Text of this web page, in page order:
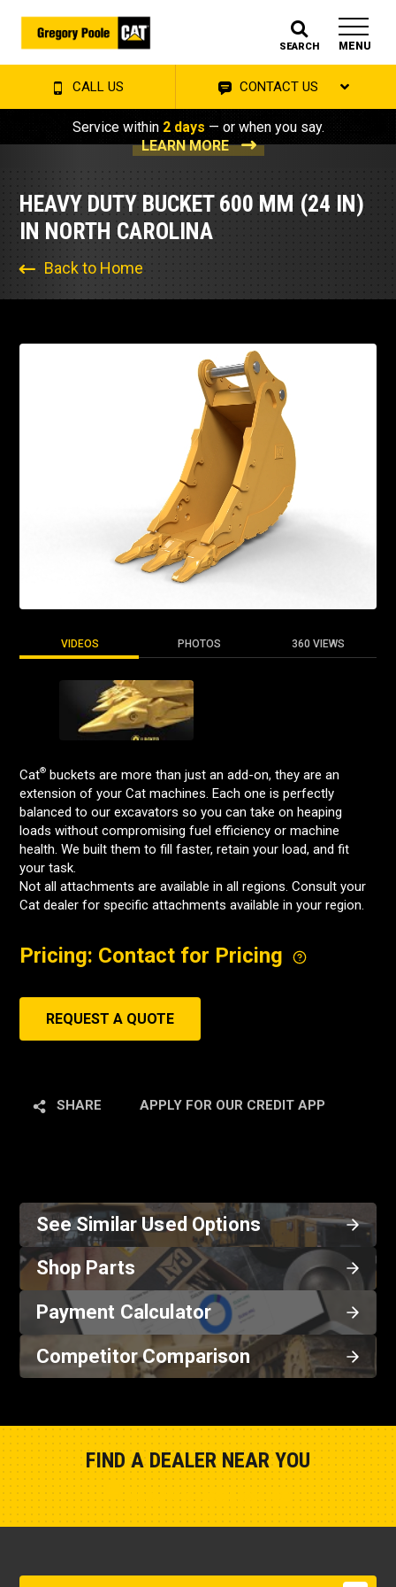
SEARCH MENU
CALL US CONTACT US
Service within 2 days — or when you say.
LEARN MORE
HEAVY DUTY BUCKET 600 MM (24 IN)
IN NORTH CAROLINA
Back to Home
VIDEOS PHOTOS 360 VIEWS
Cat® buckets are more than just an add-on, they are an
extension of your Cat machines. Each one is perfectly
balanced to our excavators so you can take on heaping
loads without compromising fuel efficiency or machine
health. We built them to fill faster, retain your load, and fit
your task.
Not all attachments are available in all regions. Consult your
Cat dealer for specific attachments available in your region.
Pricing: Contact for Pricing
REQUEST A QUOTE
SHARE APPLY FOR OUR CREDIT APP
See Similar Used Options
Shop Parts
Payment Calculator
Competitor Comparison
FIND A DEALER NEAR YOU